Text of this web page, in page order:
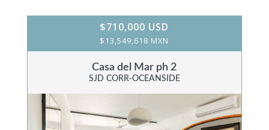
$710,000 USD
$13,549,618 MXN
Casa del Mar ph 2
SJD CORR-OCEANSIDE